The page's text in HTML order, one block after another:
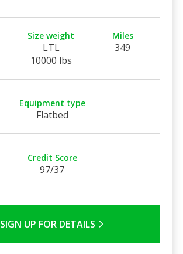
Size weight
LTL
10000 lbs
Miles
349
Equipment type
Flatbed
Credit Score
97/37
SIGN UP FOR DETAILS